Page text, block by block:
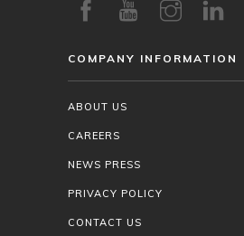
COMPANY INFORMATION
ABOUT US
CAREERS
NEWS PRESS
PRIVACY POLICY
CONTACT US